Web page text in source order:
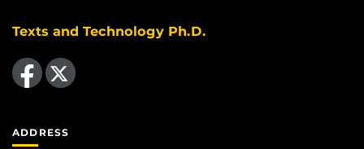
Texts and Technology Ph.D.
Like us on Facebook
Follow us on X
ADDRESS